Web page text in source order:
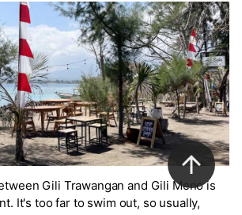
Gili Trawangan and Gili Meno is
It's too far to swim out, so usually,